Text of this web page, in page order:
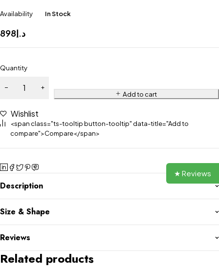
Availability In Stock
د.إ898
Quantity
Add to cart
Wishlist
<span class="ts-tooltip button-tooltip" data-title="Add to
compare">Compare</span>
Description
Size & Shape
Reviews
Related products
★ Reviews